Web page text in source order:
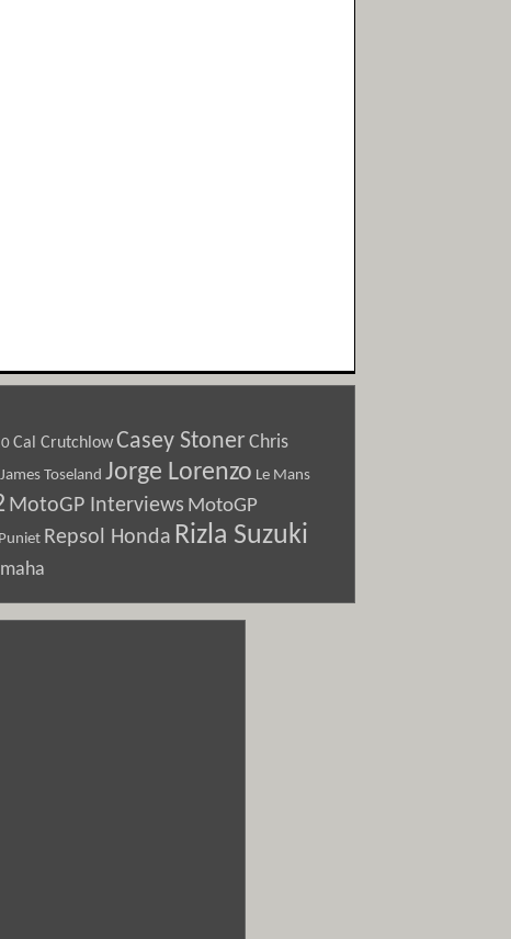
Cal CrutchlowCasey Stoner Chris
James Toseland Jorge Lorenzo Le Mans
MotoGP Interviews MotoGP
Repsol Honda Rizla Suzuki